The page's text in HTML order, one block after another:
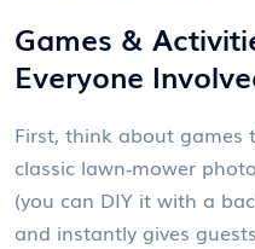
Games &
Everyone
First, think about games
classic lawn‑mower
(you can DIY it with a
and instantly gives